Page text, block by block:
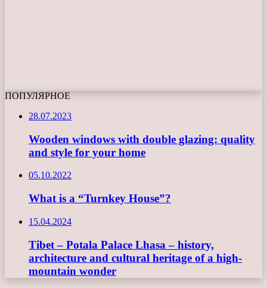
ПОПУЛЯРНОЕ
28.07.2023
Wooden windows with double glazing: quality
and style for your home
05.10.2022
What is a “Turnkey House”?
15.04.2024
Tibet – Potala Palace Lhasa – history,
architecture and cultural heritage of a high-
mountain wonder